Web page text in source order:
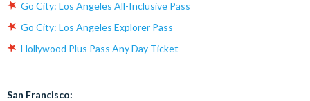
Go City: Los Angeles All-Inclusive Pass
Go City: Los Angeles Explorer Pass
Hollywood Plus Pass Any Day Ticket
San Francisco: